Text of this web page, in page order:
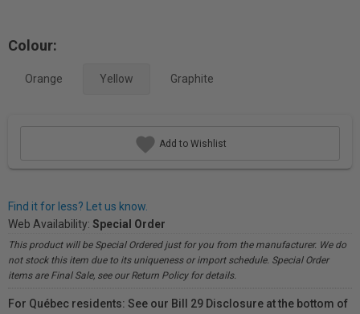
Colour:
Orange Yellow Graphite
Add to Wishlist
Find it for less? Let us know.
Web Availability: Special Order
This product will be Special Ordered just for you from the manufacturer. We do
not stock this item due to its uniqueness or import schedule. Special Order
items are Final Sale, see our Return Policy for details.
For Québec residents: See our Bill 29 Disclosure at the bottom of